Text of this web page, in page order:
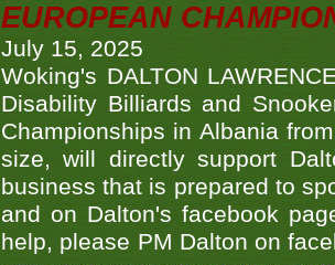
EUROPEAN
July 15, 2025
Woking's DALTON
Disability Billiards and
Championships in Albania
size, will directly support
business that is prepared to
and on Dalton's facebook
help, please PM Dalton on